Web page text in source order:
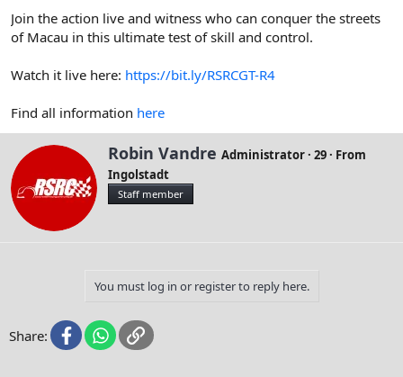
Join the action live and witness who can conquer the streets
of Macau in this ultimate test of skill and control.
Watch it live here: https://bit.ly/RSRCGT-R4
Find all information here
W
i
Robin Vandre Administrator· 29· From
Ingolstadt
Staff member
You must log in or register to reply here.
Share: FacebookWhatsApp
Link